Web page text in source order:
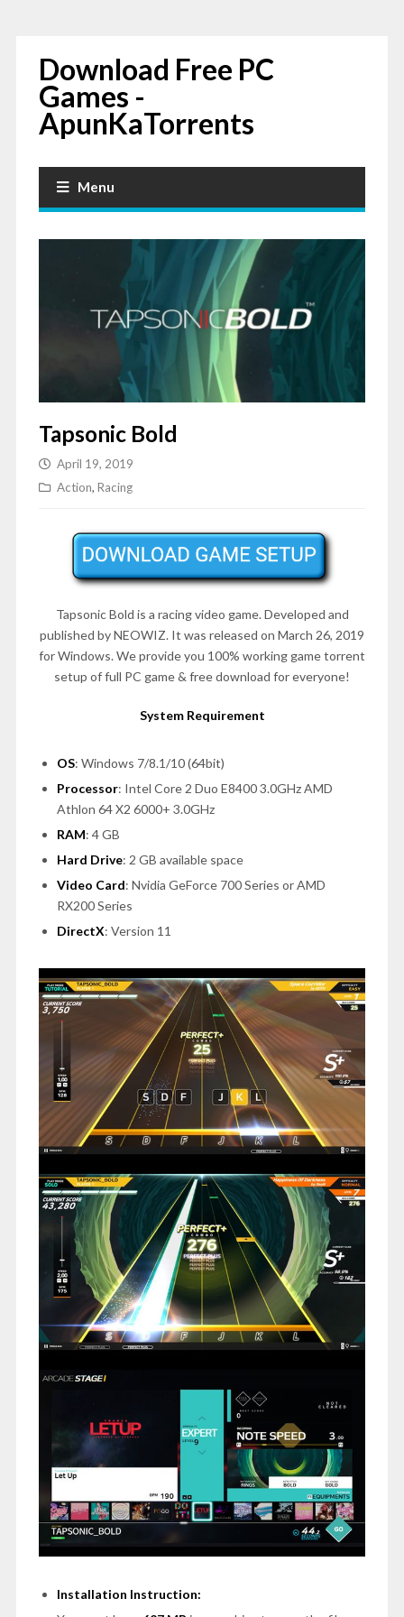
Download Free PC
Games -
ApunKaTorrents
Menu
Tapsonic Bold
April 19, 2019
Action, Racing
Tapsonic Bold is a racing video game. Developed and
published by NEOWIZ. It was released on March 26, 2019
for Windows. We provide you 100% working game torrent
setup of full PC game & free download for everyone!
System Requirement
OS: Windows 7/8.1/10 (64bit)
Processor: Intel Core 2 Duo E8400 3.0GHz AMD
Athlon 64 X2 6000+ 3.0GHz
RAM: 4 GB
Hard Drive: 2 GB available space
Video Card: Nvidia GeForce 700 Series or AMD
RX200 Series
DirectX: Version 11
Installation Instruction: